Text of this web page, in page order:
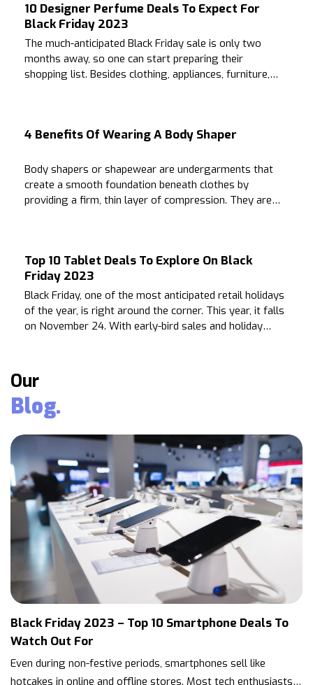
10 Designer Perfume Deals To Expect For
Black Friday 2023
The much-anticipated Black Friday sale is only two
months away, so one can start preparing their
shopping list. Besides clothing, appliances, furniture,
4 Benefits Of Wearing A Body Shaper
Body shapers or shapewear are undergarments that
create a smooth foundation beneath clothes by
providing a firm, thin layer of compression. They are
Top 10 Tablet Deals To Explore On Black
Friday 2023
Black Friday, one of the most anticipated retail holidays
of the year, is right around the corner. This year, it falls
on November 24. With early-bird sales and holiday
Our
Blog.
Black Friday 2023 – Top 10 Smartphone Deals To
Watch Out For
Even during non-festive periods, smartphones sell like
hotcakes in online and offline stores. Most tech enthusiasts